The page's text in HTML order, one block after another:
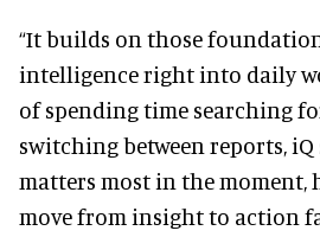
“It builds on those
intelligence right into daily
of spending time searching
switching between reports,
matters most in the moment,
move from insight to action